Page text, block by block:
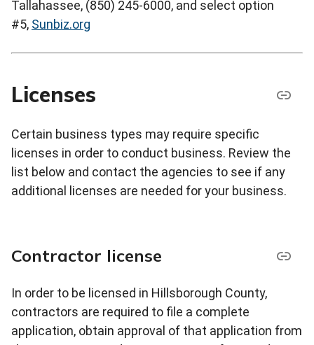
Tallahassee, (850) 245-6000, and select option
#5, Sunbiz.org
Licenses
Certain business types may require specific
licenses in order to conduct business. Review the
list below and contact the agencies to see if any
additional licenses are needed for your business.
Contractor license
In order to be licensed in Hillsborough County,
contractors are required to file a complete
application, obtain approval of that application from